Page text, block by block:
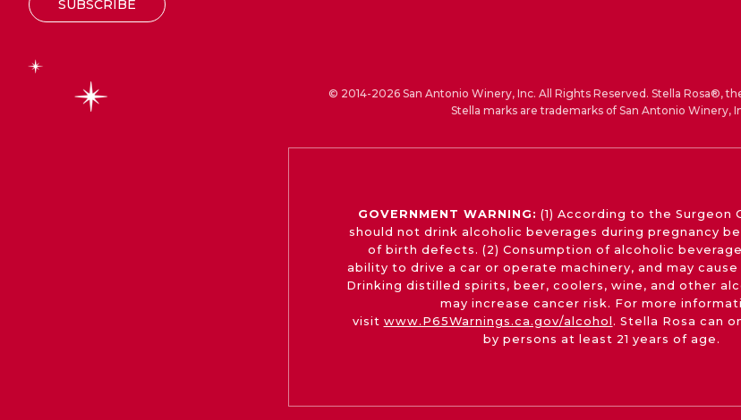
SUBSCRIBE
© 2014-2026 San Antonio Winery, Inc. All Rights Reserved. Stella Rosa®,
Stella marks are trademarks of San Antonio Winery,
GOVERNMENT WARNING: (1) According to the Surgeon
should not drink alcoholic beverages during pregnancy
of birth defects. (2) Consumption of alcoholic
ability to drive a car or operate machinery, and may
Drinking distilled spirits, beer, coolers, wine, and other
may increase cancer risk. For more
visit www.P65Warnings.ca.gov/alcohol . Stella Rosa can
by persons at least 21 years of age.